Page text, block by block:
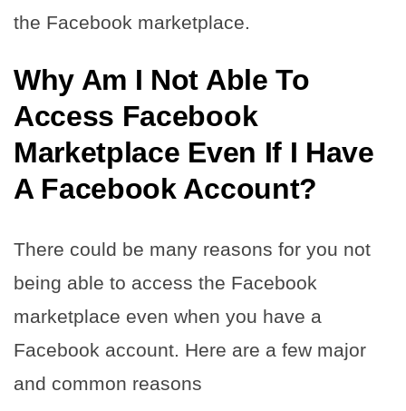
the Facebook marketplace.
Why Am I Not Able To
Access Facebook
Marketplace Even If I Have
A Facebook Account?
There could be many reasons for you not
being able to access the Facebook
marketplace even when you have a
Facebook account. Here are a few major
and common reasons